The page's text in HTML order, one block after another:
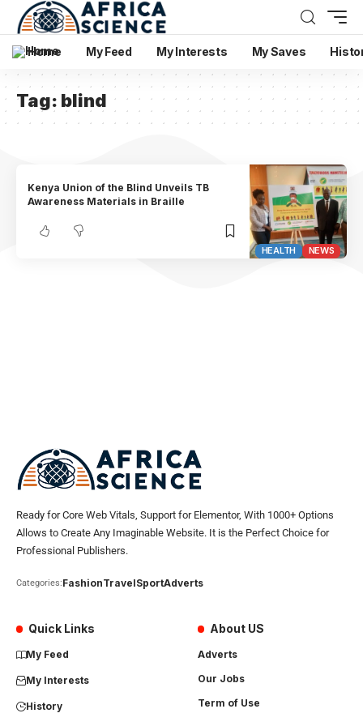
Home My Feed My Interests My Saves
Tag: blind
HEALTH NEWS
Kenya Union of the Blind Unveils TB
Awareness Materials in Braille
Ready for Core Web Vitals, Support for Elementor, With 1000+ Options
Allows to Create Any Imaginable Website. It is the Perfect Choice for
Professional Publishers.
Categories:FashionTravelSportAdverts
Quick Links
My Feed
My Interests
History
About US
Adverts
Our Jobs
Term of Use